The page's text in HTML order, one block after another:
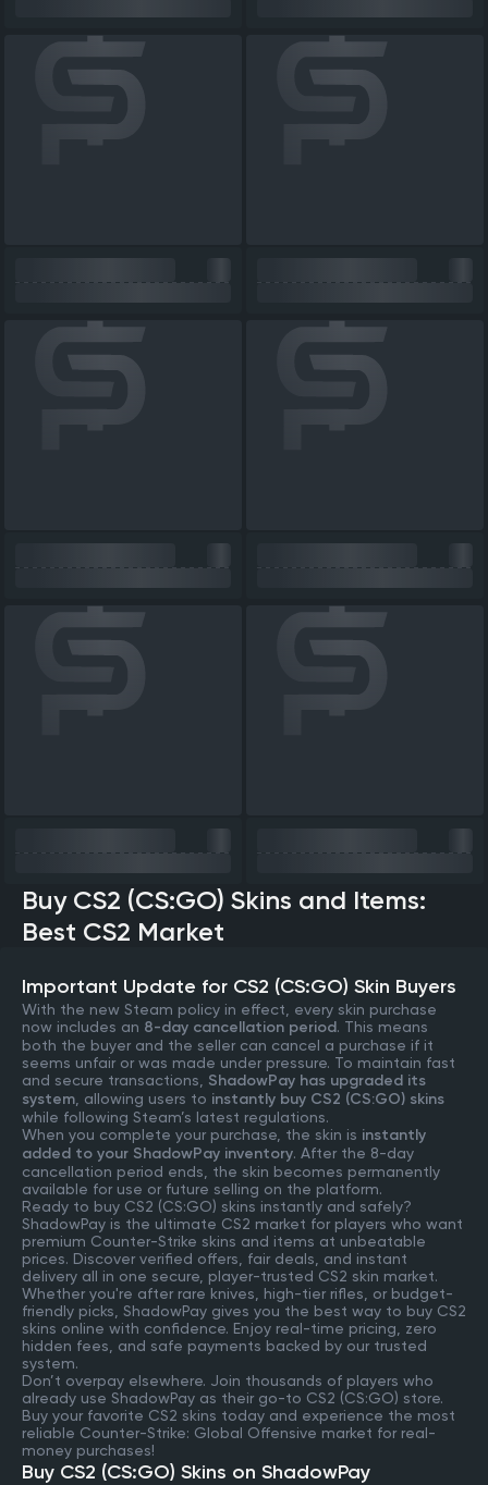
Buy CS2 (CS:GO) Skins and Items:
Best CS2 Market
Important Update for CS2 (CS:GO) Skin Buyers
With the new Steam policy in effect, every skin purchase
now includes an 8-day cancellation period. This means
both the buyer and the seller can cancel a purchase if it
seems unfair or was made under pressure. To maintain fast
and secure transactions, ShadowPay has upgraded its
system , allowing users to instantly buy CS2 (CS:GO) skins
while following Steam’s latest regulations.
When you complete your purchase, the skin is instantly
added to your ShadowPay inventory. After the 8-day
cancellation period ends, the skin becomes permanently
available for use or future selling on the platform.
Ready to buy CS2 (CS:GO) skins instantly and safely?
ShadowPay is the ultimate CS2 market for players who want
premium Counter-Strike skins and items at unbeatable
prices. Discover verified offers, fair deals, and instant
delivery all in one secure, player-trusted CS2 skin market.
Whether you're after rare knives, high-tier rifles, or budget-
friendly picks, ShadowPay gives you the best way to buy CS2
skins online with confidence. Enjoy real-time pricing, zero
hidden fees, and safe payments backed by our trusted
system.
Don’t overpay elsewhere. Join thousands of players who
already use ShadowPay as their go-to CS2 (CS:GO) store.
Buy your favorite CS2 skins today and experience the most
reliable Counter-Strike: Global Offensive market for real-
money purchases!
Buy CS2 (CS:GO) Skins on ShadowPay